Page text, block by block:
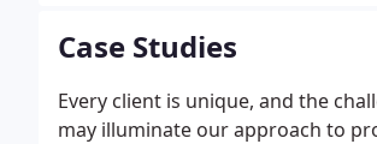
Case Studies
Every client is unique, and the
may illuminate our approach to